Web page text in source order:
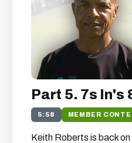
Part 5. 7s In's
5:58 MEMBER
Keith Roberts is back